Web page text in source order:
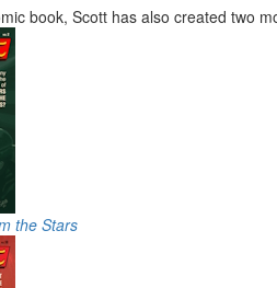
book, Scott has also created two
the Stars